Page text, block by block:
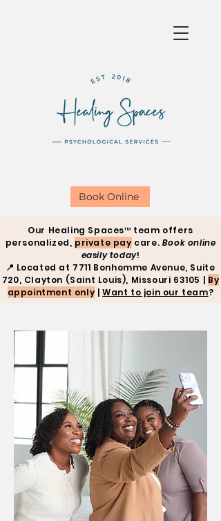
Book Online
Our Healing Spaces™ team offers
personalized, private pay care. Book online
easily today!
📍 Located at 7711 Bonhomme Avenue, Suite
720, Clayton (Saint Louis), Missouri 63105 | By
appointment only |Want to join our team?